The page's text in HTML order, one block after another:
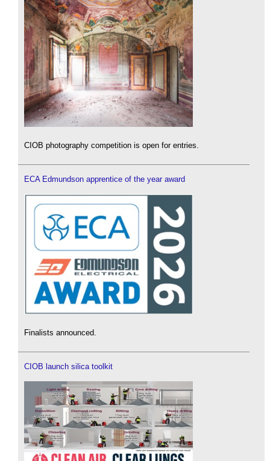
CIOB photography competition is open for entries.
ECA Edmundson apprentice of the year award
Finalists announced.
CIOB launch silica toolkit